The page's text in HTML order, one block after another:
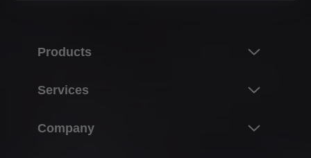
Products
Lift systems
Services
Company